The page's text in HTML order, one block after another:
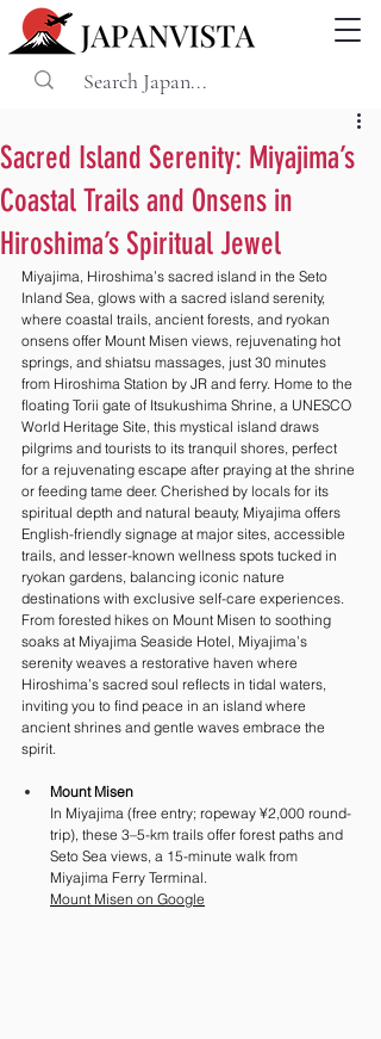
Sacred Island Serenity: Miyajima’s
Coastal Trails and Onsens in
Hiroshima’s Spiritual Jewel
Miyajima, Hiroshima’s sacred island in the Seto
Inland Sea, glows with a sacred island serenity,
where coastal trails, ancient forests, and ryokan
onsens offer Mount Misen views, rejuvenating hot
springs, and shiatsu massages, just 30 minutes
from Hiroshima Station by JR and ferry. Home to the
floating Torii gate of Itsukushima Shrine, a UNESCO
World Heritage Site, this mystical island draws
pilgrims and tourists to its tranquil shores, perfect
for a rejuvenating escape after praying at the shrine
or feeding tame deer. Cherished by locals for its
spiritual depth and natural beauty, Miyajima offers
English-friendly signage at major sites, accessible
trails, and lesser-known wellness spots tucked in
ryokan gardens, balancing iconic nature
destinations with exclusive self-care experiences.
From forested hikes on Mount Misen to soothing
soaks at Miyajima Seaside Hotel, Miyajima’s
serenity weaves a restorative haven where
Hiroshima’s sacred soul reflects in tidal waters,
inviting you to find peace in an island where
ancient shrines and gentle waves embrace the
spirit.
Mount Misen
In Miyajima (free entry; ropeway ¥2,000 round-
trip), these 3–5-km trails offer forest paths and
Seto Sea views, a 15-minute walk from
Miyajima Ferry Terminal.
Mount Misen on Google